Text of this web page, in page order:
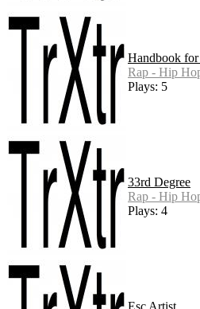
Handbook for
Rap - Hip
Plays: 5
33rd Degree
Rap - Hip
Plays: 4